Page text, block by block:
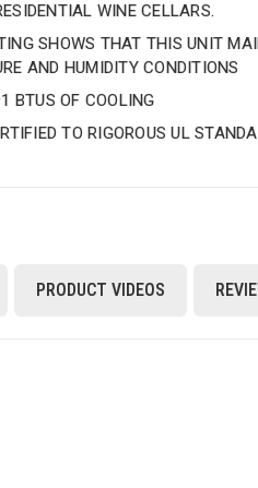
WINE CELLARS.
SHOWS THAT THIS UNIT
AND HUMIDITY CONDITIONS
BTUS OF COOLING
TO RIGOROUS UL
PRODUCT VIDEOS